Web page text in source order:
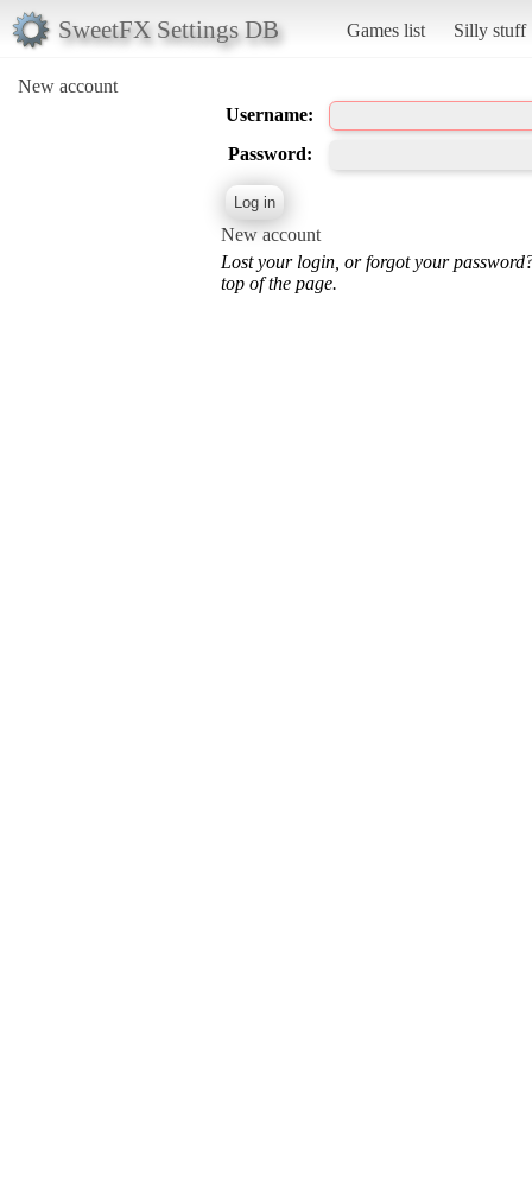
SweetFX Settings DB Games list Silly stuff
New account
Username:
Password:
New account
Lost your login, or forgot your
top of the page.